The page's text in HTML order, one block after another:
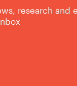
research and